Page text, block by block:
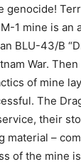
genocide!
1 mine is an
BLU-43/B
War.
of mine
The
their
material –
of the mine